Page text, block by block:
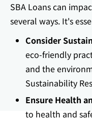
SBA Loans can
several ways. It's
Consider
eco-friendly
and the
Sustainability
Ensure Health
to health and